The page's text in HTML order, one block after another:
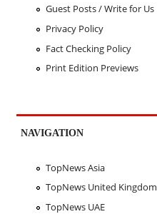
Guest Posts / Write for Us
Privacy Policy
Fact Checking Policy
Print Edition Previews
NAVIGATION
TopNews Asia
TopNews United Kingdom
TopNews UAE